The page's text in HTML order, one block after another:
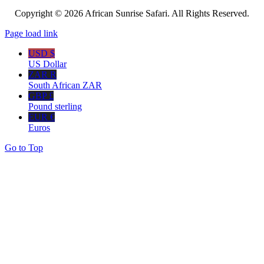
Copyright © 2026 African Sunrise Safari. All Rights Reserved.
Page load link
USD $
US Dollar
ZAR R
South African ZAR
GBP £
Pound sterling
EUR €
Euros
Go to Top